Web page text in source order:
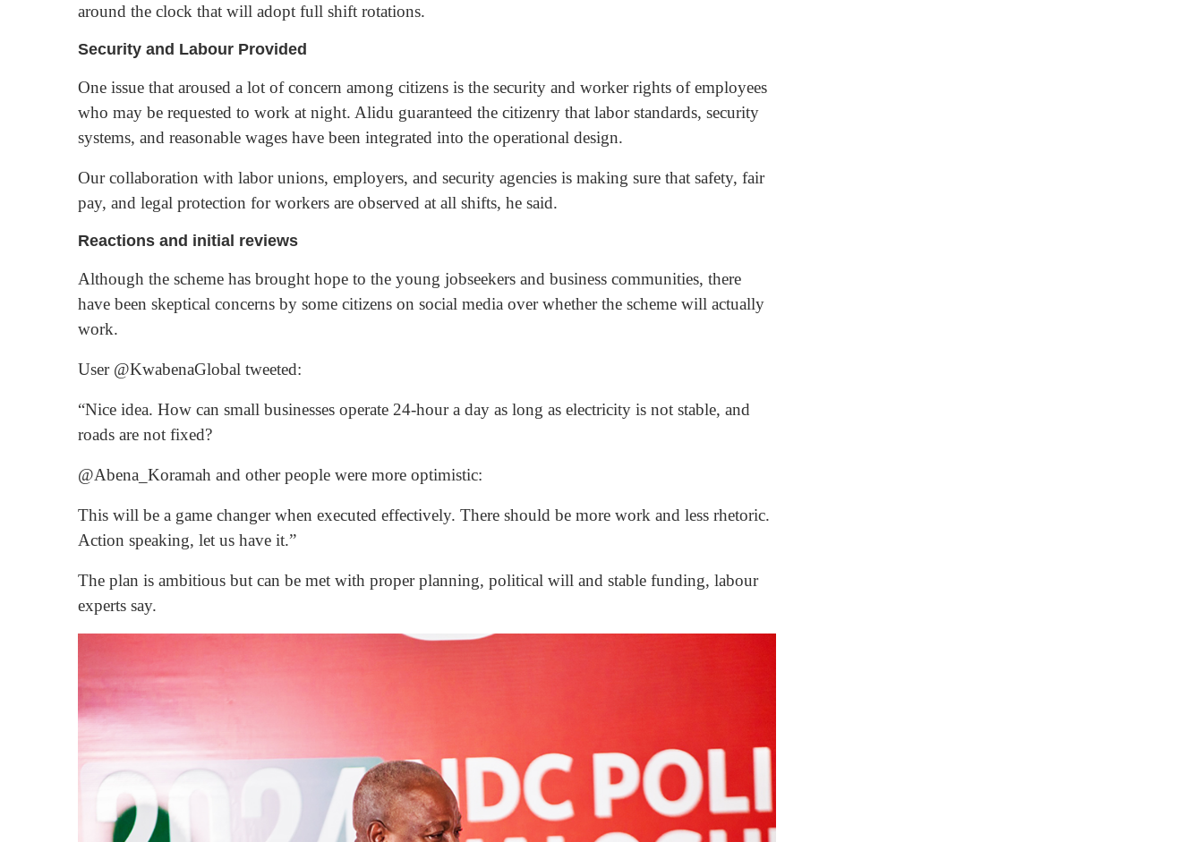
around the clock that will adopt full shift rotations.
Security and Labour Provided
One issue that aroused a lot of concern among citizens is the security and worker rights of employees
who may be requested to work at night. Alidu guaranteed the citizenry that labor standards, security
systems, and reasonable wages have been integrated into the operational design.
Our collaboration with labor unions, employers, and security agencies is making sure that safety, fair
pay, and legal protection for workers are observed at all shifts, he said.
Reactions and initial reviews
Although the scheme has brought hope to the young jobseekers and business communities, there
have been skeptical concerns by some citizens on social media over whether the scheme will actually
work.
User @KwabenaGlobal tweeted:
“Nice idea. How can small businesses operate 24-hour a day as long as electricity is not stable, and
roads are not fixed?
@Abena_Koramah and other people were more optimistic:
This will be a game changer when executed effectively. There should be more work and less rhetoric.
Action speaking, let us have it.”
The plan is ambitious but can be met with proper planning, political will and stable funding, labour
experts say.